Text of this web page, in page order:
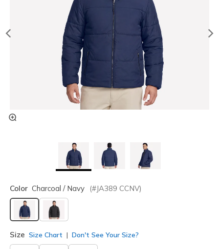
Color Charcoal / Navy (#JA389 CCNV)
selected
Size Size Chart Don't See Your Size?